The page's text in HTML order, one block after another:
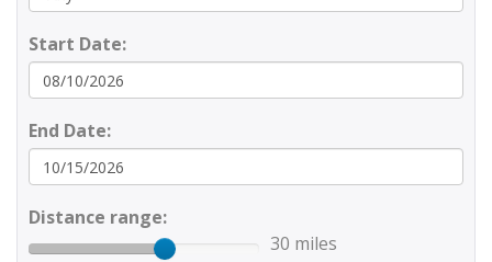
Start Date:
End Date:
Distance range:
30 miles